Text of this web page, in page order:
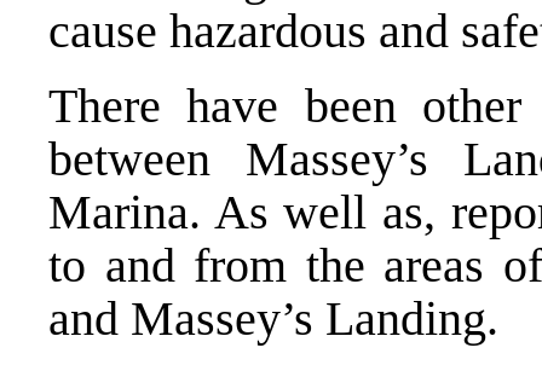
cause hazardous and
There have been
between Massey’s
Marina. As well as,
to and from the areas
and Massey’s Landing.